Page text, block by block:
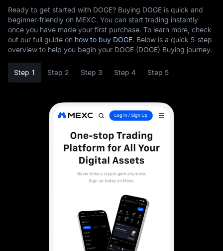
Ready to get started with DOGE? Buying DOGE is quick and
beginner-friendly on MEXC. You can start trading instantly
once you have made your first purchase. To learn more, check
out our full guide on how to buy DOGE. Below is a quick 5-step
overview to help you begin your DOGE (DOGE) Buying journey.
Step 1 Step 2 Step 3 Step 4 Step 5